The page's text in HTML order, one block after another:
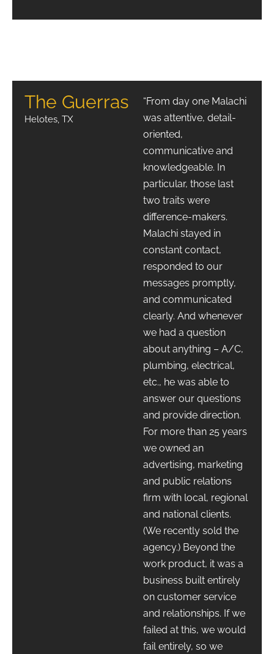
The Guerras
Helotes, TX
“From day one Malachi
was attentive, detail-
oriented,
communicative and
knowledgeable. In
particular, those last
two traits were
difference-makers.
Malachi stayed in
constant contact,
responded to our
messages promptly,
and communicated
clearly. And whenever
we had a question
about anything – A/C,
plumbing, electrical,
etc., he was able to
answer our questions
and provide direction.
For more than 25 years
we owned an
advertising, marketing
and public relations
firm with local, regional
and national clients.
(We recently sold the
agency.) Beyond the
work product, it was a
business built entirely
on customer service
and relationships. If we
failed at this, we would
fail entirely, so we